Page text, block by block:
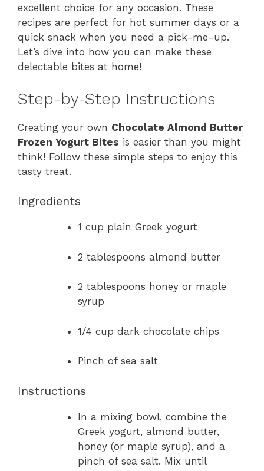
excellent choice for any occasion. These
recipes are perfect for hot summer days or a
quick snack when you need a pick-me-up.
Let’s dive into how you can make these
delectable bites at home!
Step-by-Step Instructions
Creating your own Chocolate Almond Butter
Frozen Yogurt Bites is easier than you might
think! Follow these simple steps to enjoy this
tasty treat.
Ingredients
1 cup plain Greek yogurt
2 tablespoons almond butter
2 tablespoons honey or maple
syrup
1/4 cup dark chocolate chips
Pinch of sea salt
Instructions
In a mixing bowl, combine the
Greek yogurt, almond butter,
honey (or maple syrup), and a
pinch of sea salt. Mix until